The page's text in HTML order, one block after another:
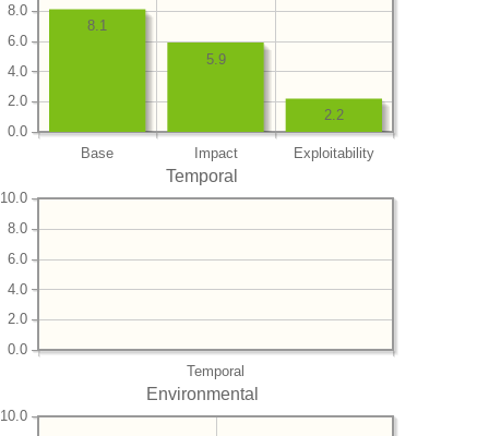
Base Impact Exploitability
0.0
2.0
4.0
6.0
8.0
2.2
5.9
8.1
Temporal
Temporal
0.0
2.0
4.0
6.0
8.0
10.0
Environmental
10.0